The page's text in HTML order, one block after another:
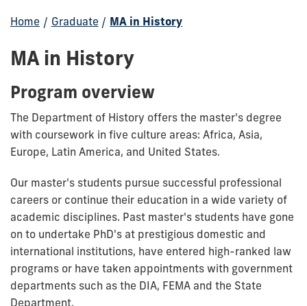
Home / Graduate / MA in History
MA in History
Program overview
The Department of History offers the master's degree
with coursework in five culture areas: Africa, Asia,
Europe, Latin America, and United States.
Our master's students pursue successful professional
careers or continue their education in a wide variety of
academic disciplines. Past master's students have gone
on to undertake PhD's at prestigious domestic and
international institutions, have entered high-ranked law
programs or have taken appointments with government
departments such as the DIA, FEMA and the State
Department.